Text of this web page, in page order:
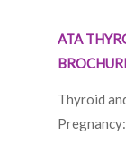
ATA
Thyroid
Pregnancy: